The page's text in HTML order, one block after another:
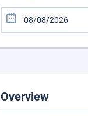
Overview